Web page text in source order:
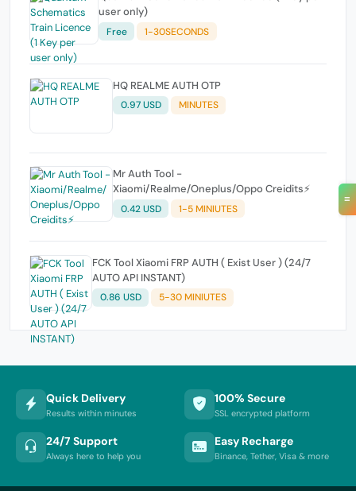
≡
user only)
Free 1-30SECONDS
HQ REALME AUTH OTP
0.97 USD MINUTES
Mr Auth Tool -
Xiaomi/Realme/Oneplus/Oppo Creidits⚡
0.42 USD 1-5 MINIUTES
FCK Tool Xiaomi FRP AUTH ( Exist User ) (24/7
AUTO API INSTANT)
0.86 USD 5-30 MINIUTES
Quick Delivery
Results within minutes
100% Secure
SSL encrypted platform
24/7 Support
Always here to help you
Easy Recharge
Binance, Tether, Visa & more